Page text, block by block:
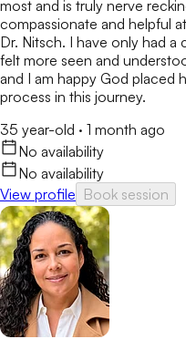
most and is truly nerve
compassionate and helpful
Dr. Nitsch. I have only had
felt more seen and
and I am happy God placed
process in this journey.
35 year-old · 1 month ago
No availability
No availability
View profile Book session